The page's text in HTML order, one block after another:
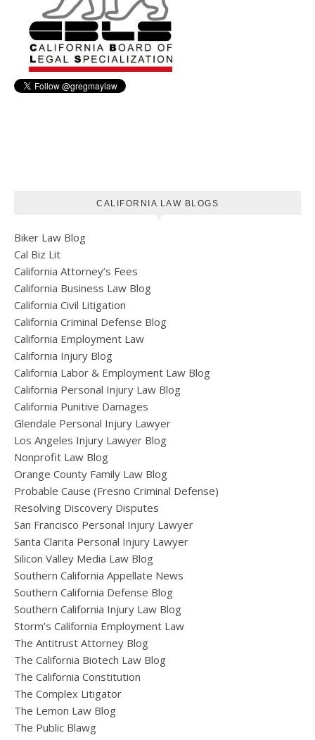
CALIFORNIA LAW BLOGS
Biker Law Blog
Cal Biz Lit
California Attorney’s Fees
California Business Law Blog
California Civil Litigation
California Criminal Defense Blog
California Employment Law
California Injury Blog
California Labor & Employment Law Blog
California Personal Injury Law Blog
California Punitive Damages
Glendale Personal Injury Lawyer
Los Angeles Injury Lawyer Blog
Nonprofit Law Blog
Orange County Family Law Blog
Probable Cause (Fresno Criminal Defense)
Resolving Discovery Disputes
San Francisco Personal Injury Lawyer
Santa Clarita Personal Injury Lawyer
Silicon Valley Media Law Blog
Southern California Appellate News
Southern California Defense Blog
Southern California Injury Law Blog
Storm’s California Employment Law
The Antitrust Attorney Blog
The California Biotech Law Blog
The California Constitution
The Complex Litigator
The Lemon Law Blog
The Public Blawg